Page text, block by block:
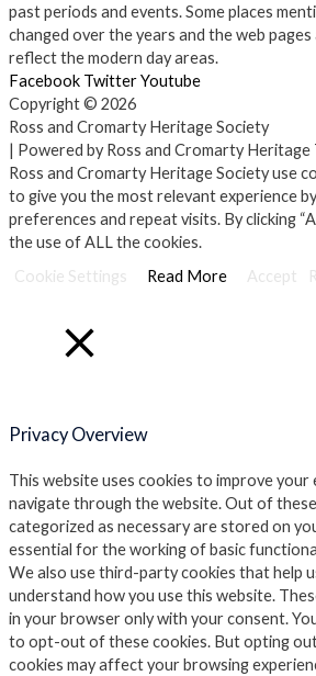
past periods and events. Some places
changed over the years and the web pages
reflect the modern day areas.
Facebook TwitterYoutube
Copyright © 2026
Ross and Cromarty Heritage Society
| Powered by Ross and Cromarty Heritage
Ross and Cromarty Heritage Society use
to give you the most relevant experience
preferences and repeat visits. By clicking
the use of ALL the cookies.
Cookie Settings
Read More Accept
Privacy Overview
This website uses cookies to improve your
navigate through the website. Out of
categorized as necessary are stored on
essential for the working of basic
We also use third-party cookies that help
understand how you use this website.
in your browser only with your consent.
to opt-out of these cookies. But opting
cookies may affect your browsing